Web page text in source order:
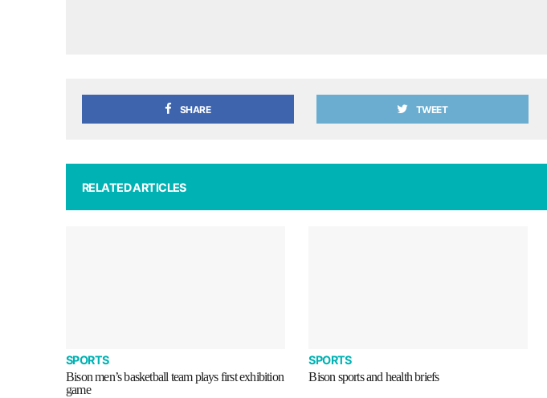
SHARE TWEET
RELATED ARTICLES
SPORTS
Bison men’s basketball team plays first exhibition
game
SPORTS
Bison sports and health briefs